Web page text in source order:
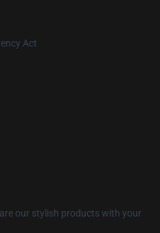
Act
our stylish products with your